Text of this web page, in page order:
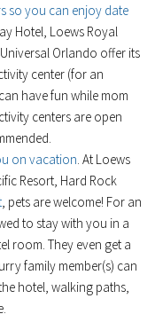
so you can enjoy date
Hotel, Loews Royal
Orlando offer its
center (for an
have fun while mom
centers are open
on vacation. At Loews
Resort, Hard Rock
, pets are welcome! For an
to stay with you in a
room. They even get a
family member(s) can
hotel, walking paths,